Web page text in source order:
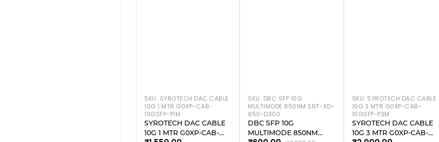
SKU: SYROTECH DAC CABLE
10G 1 MTR G0XP-CAB-
10GSFP-P1M
SYROTECH DAC CABLE
10G 1 MTR G0XP-CAB-
SKU: DBC SFP 10G
MULTIMODE 850NM SNT-XD-
850-D300
DBC SFP 10G
MULTIMODE 850NM
SKU: SYROTECH DAC CABLE
10G 3 MTR G0XP-CAB-
10GSFP-P3M
SYROTECH DAC CABLE
10G 3 MTR G0XP-CAB-